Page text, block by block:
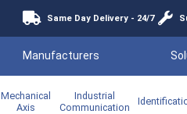
Same Day Delivery - 24/7
Manufacturers
Mechanical
Axis
Industrial
Communication